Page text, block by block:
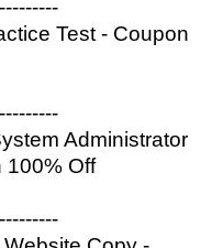
Test - Coupon
Administrator
100% Off